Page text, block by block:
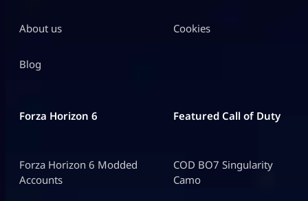
About us
Blog
Cookies
Forza Horizon 6
Forza Horizon 6 Modded
Accounts
Featured Call of Duty
COD BO7 Singularity
Camo